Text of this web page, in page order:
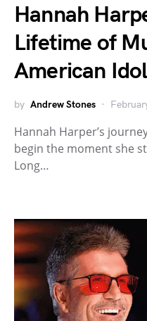
Hannah
Lifetime of
American
by Andrew Stones
Hannah Harper’s
begin the moment she
Long…